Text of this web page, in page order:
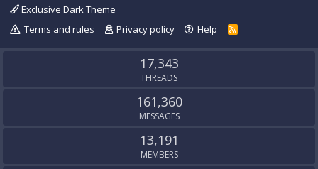
Exclusive Dark Theme
Terms and rules
Privacy policy Help
R
S
17,343
THREADS
161,360
MESSAGES
13,191
MEMBERS